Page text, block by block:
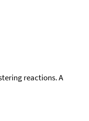
reactions. A